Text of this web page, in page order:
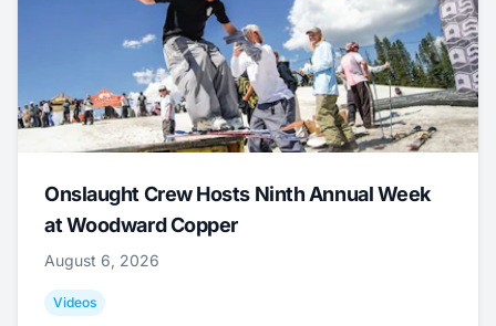
Onslaught Crew Hosts Ninth Annual Week
at Woodward Copper
August 6, 2026
Videos